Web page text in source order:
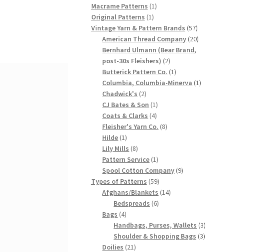
products
Macrame Patterns 11
Original Patterns 11
product
Vintage Yarn & Pattern Brands 5757
products
American Thread Company 2020
Bernhard Ulmann (Bear Brand,
post-30s Fleishers) 22
products
Butterick Pattern Co. 11
product
Columbia, Columbia-Minerva 11
Chadwick's 22
products
CJ Bates & Son 11
product
Coats & Clarks 44
products
Fleisher's Yarn Co. 88
Hilde 11
product
Lily Mills 88
products
Pattern Service 11
product
Spool Cotton Company 99
Types of Patterns 5959
products
Afghans/Blankets 1414
Bedspreads 66
Bags 44
products
Handbags, Purses, Wallets 33
products
Shoulder & Shopping Bags 33
Doilies 2121